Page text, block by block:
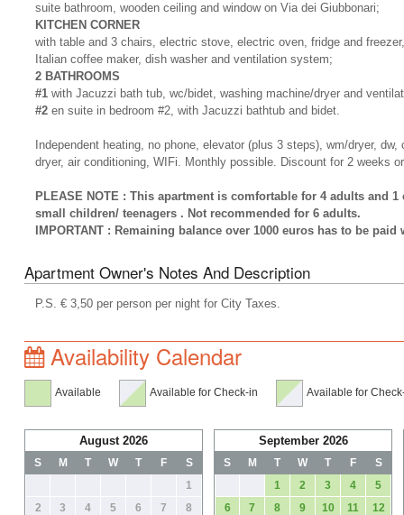
suite bathroom, wooden ceiling and window on Via dei Giubbonari;
KITCHEN CORNER
with table and 3 chairs, electric stove, electric oven, fridge and
Italian coffee maker, dish washer and ventilation system;
2 BATHROOMS
#1 with Jacuzzi bath tub, wc/bidet, washing machine/dryer and
#2 en suite in bedroom #2, with Jacuzzi bathtub and bidet.
Independent heating, no phone, elevator (plus 3 steps), wm/dryer,
dryer, air conditioning, WIFi. Monthly possible. Discount for 2 weeks
PLEASE NOTE : This apartment is comfortable for 4 adults and
small children/ teenagers . Not recommended for 6 adults.
IMPORTANT : Remaining balance over 1000 euros has to be
Apartment Owner's Notes And Description
P.S. € 3,50 per person per night for City Taxes.
Availability Calendar
Available Available for Check-in Available for
August 2026
S M T W T F
S
1
2
3 4 5 6 7
8
September 2026
S M T W T F
S
1
2 3 4
5
6
7 8 9 10 11
12